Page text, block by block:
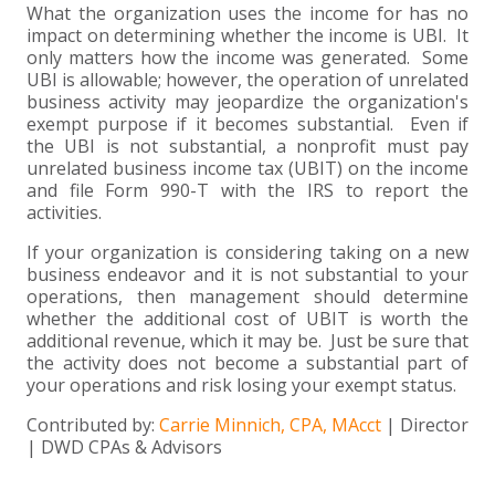
What the organization uses the income for has no
impact on determining whether the income is UBI. It
only matters how the income was generated. Some
UBI is allowable; however, the operation of unrelated
business activity may jeopardize the organization's
exempt purpose if it becomes substantial. Even if
the UBI is not substantial, a nonprofit must pay
unrelated business income tax (UBIT) on the income
and file Form 990-T with the IRS to report the
activities.
If your organization is considering taking on a new
business endeavor and it is not substantial to your
operations, then management should determine
whether the additional cost of UBIT is worth the
additional revenue, which it may be. Just be sure that
the activity does not become a substantial part of
your operations and risk losing your exempt status.
Contributed by: Carrie Minnich, CPA, MAcct | Director
| DWD CPAs & Advisors